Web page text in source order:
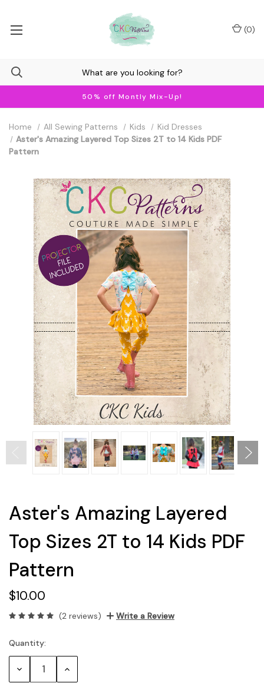
50% off Montly Mix-Up!
(0)
Home All Sewing Patterns Kids
Kid Dresses
Aster's Amazing Layered Top Sizes 2T to 14 Kids PDF
Pattern
Aster's Amazing Layered
Top Sizes 2T to 14 Kids PDF
Pattern
$10.00
(2 reviews) Write a Review
Current
Stock:
Quantity:
Decrease Increase